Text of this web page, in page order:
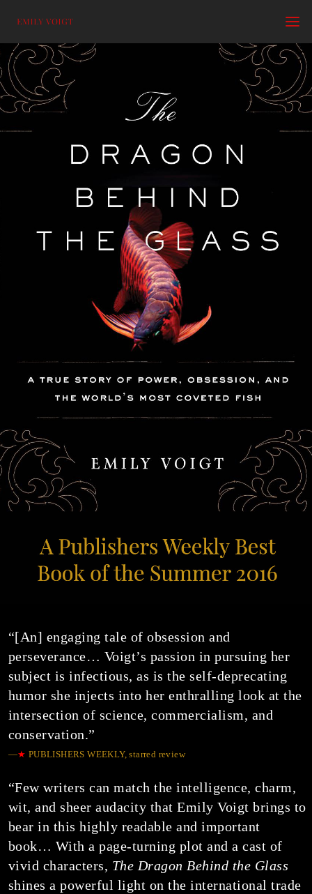
“[An] engaging tale of obsession and
perseverance… Voigt’s passion in pursuing her
subject is infectious, as is the self-deprecating
humor she injects into her enthralling look at the
intersection of science, commercialism, and
conservation.”
—★ PUBLISHERS WEEKLY, starred review
“Few writers can match the intelligence, charm,
wit, and sheer audacity that Emily Voigt brings to
bear in this highly readable and important
book… With a page-turning plot and a cast of
vivid characters, The Dragon Behind the Glass
shines a powerful light on the international trade